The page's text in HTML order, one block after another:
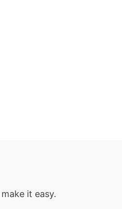
it easy.